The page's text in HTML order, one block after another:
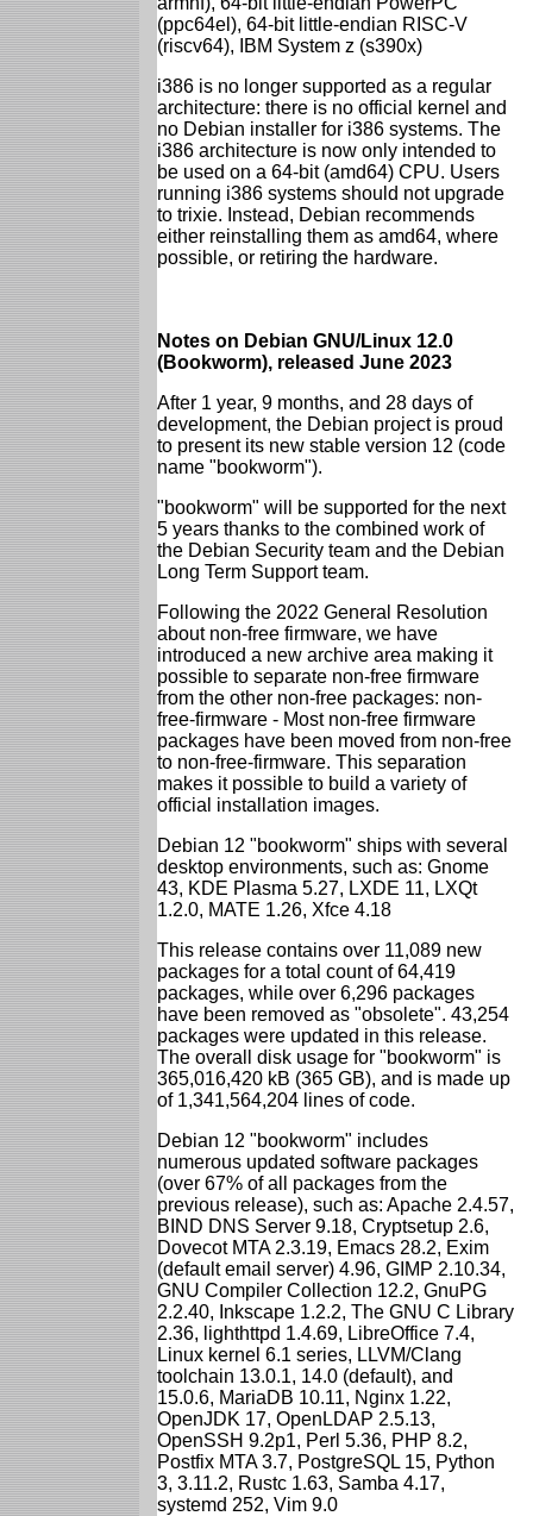
(ppc64el), 64-bit little-endian RISC-V
(riscv64), IBM System z (s390x)
i386 is no longer supported as a regular
architecture: there is no official kernel and
no Debian installer for i386 systems. The
i386 architecture is now only intended to
be used on a 64-bit (amd64) CPU. Users
running i386 systems should not upgrade
to trixie. Instead, Debian recommends
either reinstalling them as amd64, where
possible, or retiring the hardware.
Notes on Debian GNU/Linux 12.0
(Bookworm), released June 2023
After 1 year, 9 months, and 28 days of
development, the Debian project is proud
to present its new stable version 12 (code
name "bookworm").
"bookworm" will be supported for the next
5 years thanks to the combined work of
the Debian Security team and the Debian
Long Term Support team.
Following the 2022 General Resolution
about non-free firmware, we have
introduced a new archive area making it
possible to separate non-free firmware
from the other non-free packages: non-
free-firmware - Most non-free firmware
packages have been moved from non-free
to non-free-firmware. This separation
makes it possible to build a variety of
official installation images.
Debian 12 "bookworm" ships with several
desktop environments, such as: Gnome
43, KDE Plasma 5.27, LXDE 11, LXQt
1.2.0, MATE 1.26, Xfce 4.18
This release contains over 11,089 new
packages for a total count of 64,419
packages, while over 6,296 packages
have been removed as "obsolete". 43,254
packages were updated in this release.
The overall disk usage for "bookworm" is
365,016,420 kB (365 GB), and is made up
of 1,341,564,204 lines of code.
Debian 12 "bookworm" includes
numerous updated software packages
(over 67% of all packages from the
previous release), such as: Apache 2.4.57,
BIND DNS Server 9.18, Cryptsetup 2.6,
Dovecot MTA 2.3.19, Emacs 28.2, Exim
(default email server) 4.96, GIMP 2.10.34,
GNU Compiler Collection 12.2, GnuPG
2.2.40, Inkscape 1.2.2, The GNU C Library
2.36, lighthttpd 1.4.69, LibreOffice 7.4,
Linux kernel 6.1 series, LLVM/Clang
toolchain 13.0.1, 14.0 (default), and
15.0.6, MariaDB 10.11, Nginx 1.22,
OpenJDK 17, OpenLDAP 2.5.13,
OpenSSH 9.2p1, Perl 5.36, PHP 8.2,
Postfix MTA 3.7, PostgreSQL 15, Python
3, 3.11.2, Rustc 1.63, Samba 4.17,
systemd 252, Vim 9.0